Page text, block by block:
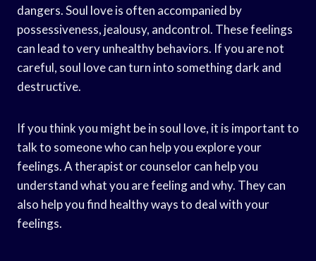
dangers. Soul love is often accompanied by
possessiveness, jealousy, andcontrol. These feelings
can lead to very unhealthy behaviors. If you are not
careful, soul love can turn into something dark and
destructive.
If you think you might be in soul love, it is important to
talk to someone who can help you explore your
feelings. A therapist or counselor can help you
understand what you are feeling and why. They can
also help you find healthy ways to deal with your
feelings.